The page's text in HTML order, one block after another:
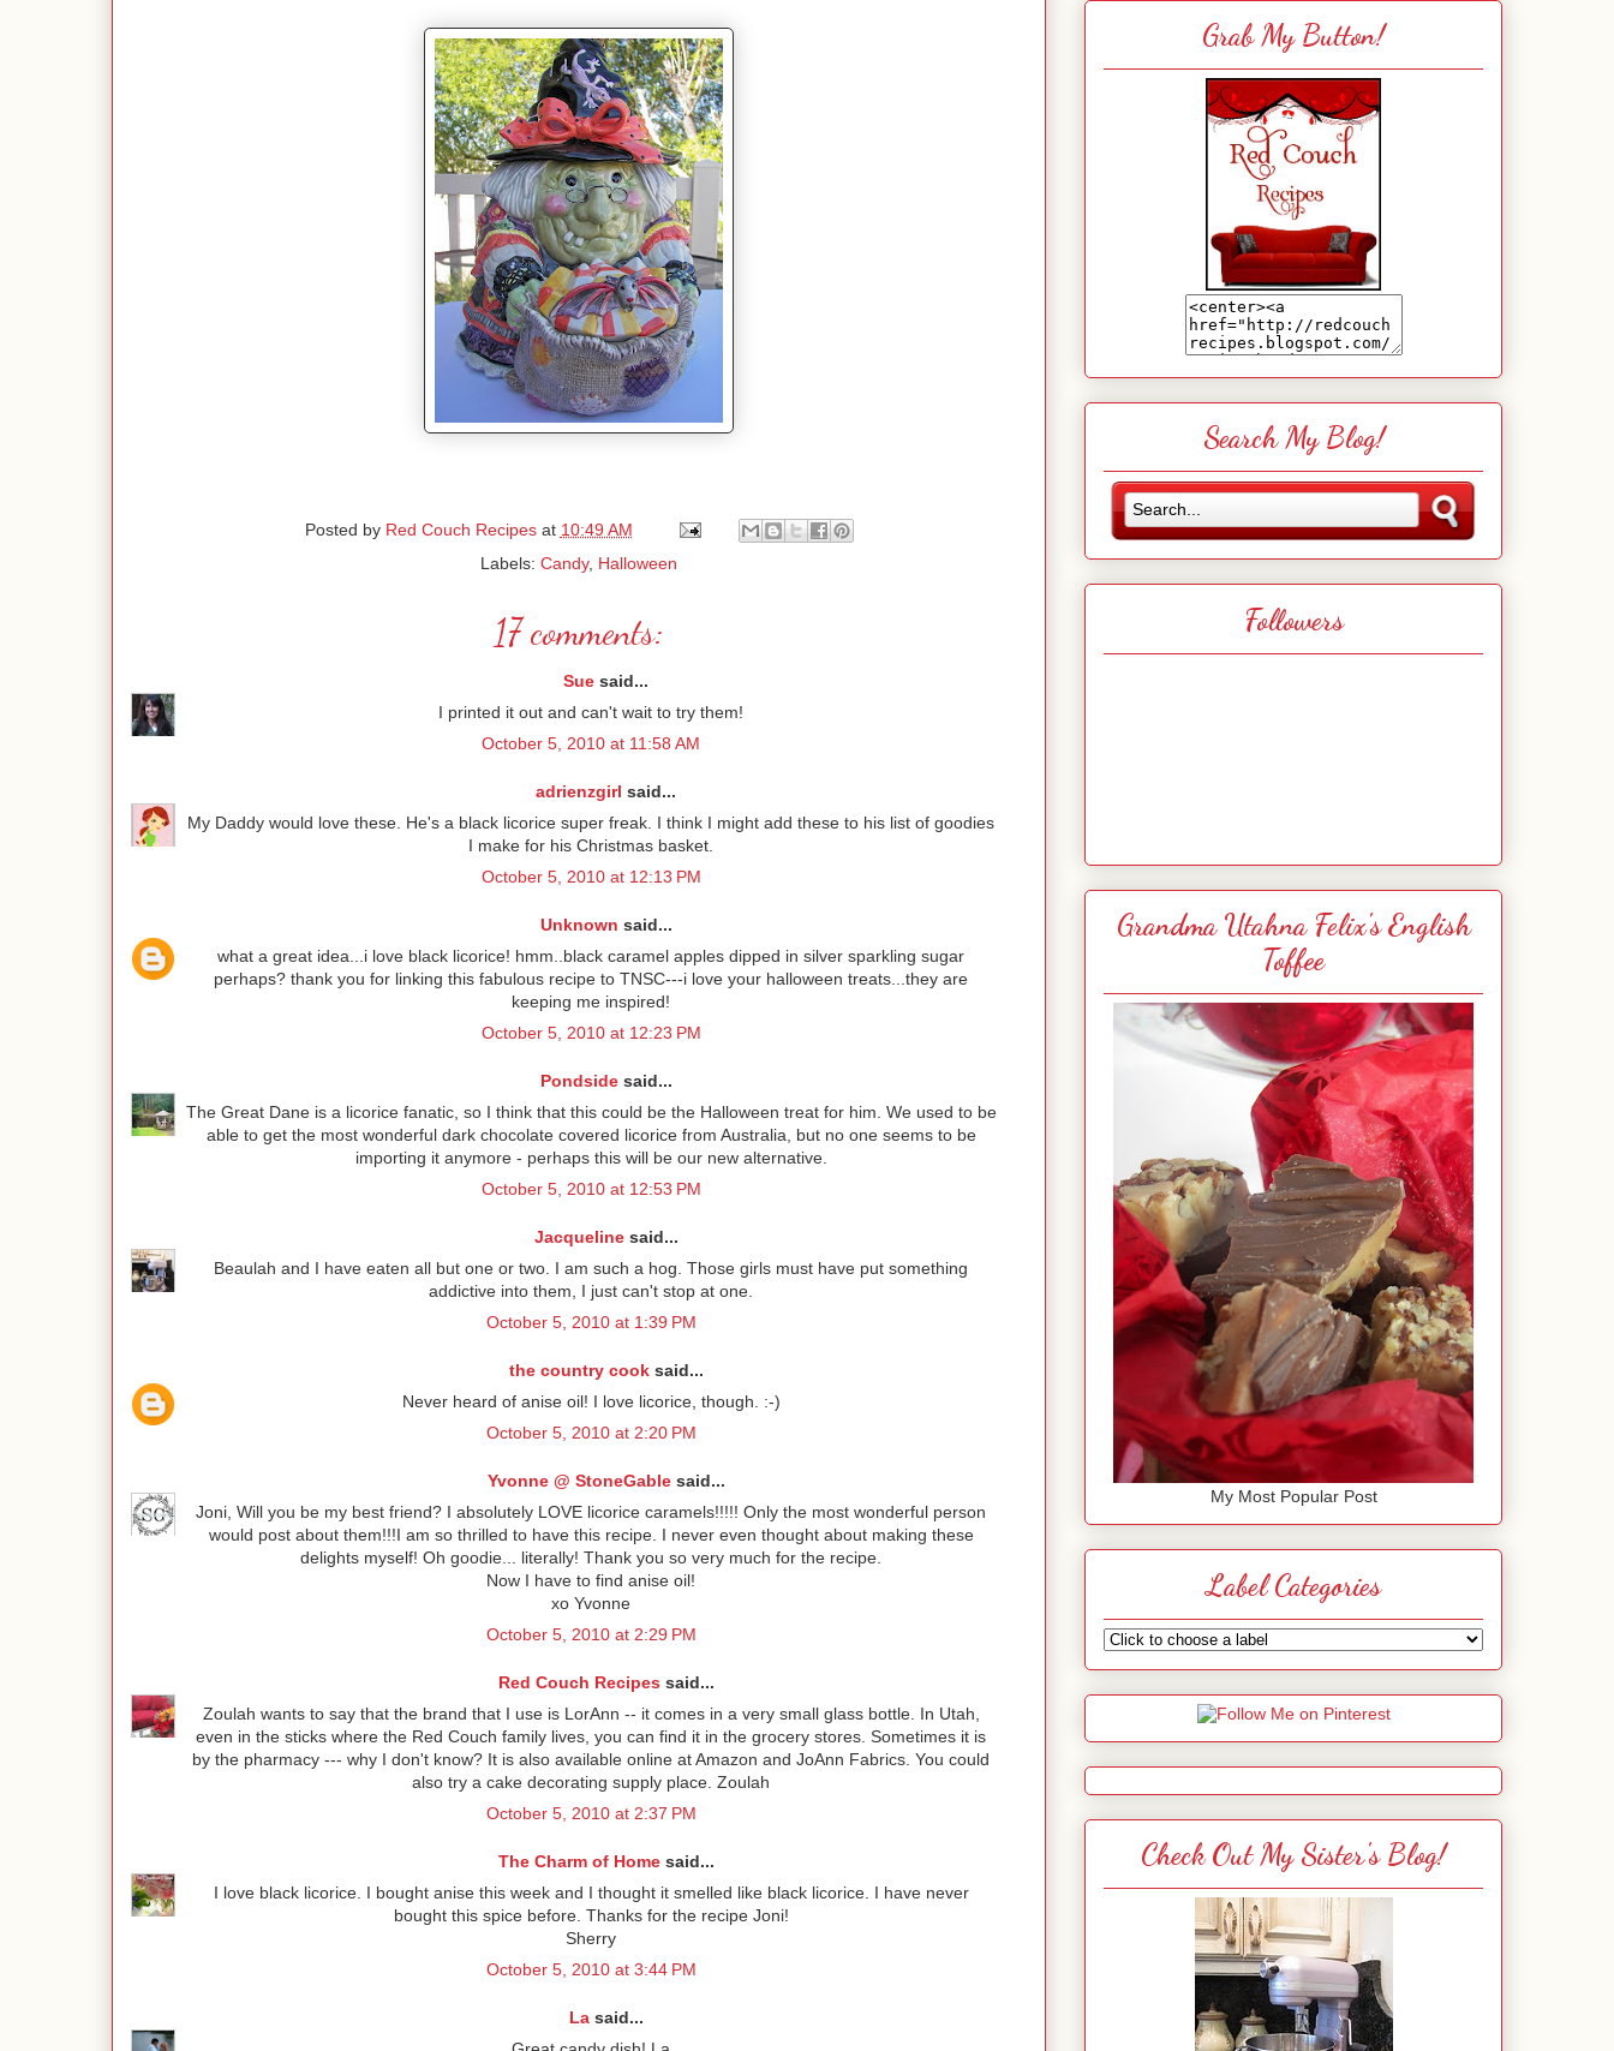
Posted by Red Couch Recipes at 10:49 AM
Labels: Candy, Halloween
17 comments:
Sue said...
I printed it out and can't wait to try them!
October 5, 2010 at 11:58 AM
adrienzgirl said...
My Daddy would love these. He's a black licorice super freak. I think I might add these to his list of goodies
I make for his Christmas basket.
October 5, 2010 at 12:13 PM
Unknown said...
what a great idea...i love black licorice! hmm..black caramel apples dipped in silver sparkling sugar
perhaps? thank you for linking this fabulous recipe to TNSC---i love your halloween treats...they are
keeping me inspired!
October 5, 2010 at 12:23 PM
Pondsidesaid...
The Great Dane is a licorice fanatic, so I think that this could be the Halloween treat for him. We used to be
able to get the most wonderful dark chocolate covered licorice from Australia, but no one seems to be
importing it anymore - perhaps this will be our new alternative.
October 5, 2010 at 12:53 PM
Jacquelinesaid...
Beaulah and I have eaten all but one or two. I am such a hog. Those girls must have put something
addictive into them, I just can't stop at one.
October 5, 2010 at 1:39 PM
the country cooksaid...
Never heard of anise oil! I love licorice, though. :-)
October 5, 2010 at 2:20 PM
Yvonne @ StoneGablesaid...
Joni, Will you be my best friend? I absolutely LOVE licorice caramels!!!!! Only the most wonderful person
would post about them!!!I am so thrilled to have this recipe. I never even thought about making these
delights myself! Oh goodie... literally! Thank you so very much for the recipe.
Now I have to find anise oil!
xo Yvonne
October 5, 2010 at 2:29 PM
Red Couch Recipessaid...
Zoulah wants to say that the brand that I use is LorAnn -- it comes in a very small glass bottle. In Utah,
even in the sticks where the Red Couch family lives, you can find it in the grocery stores. Sometimes it is
by the pharmacy --- why I don't know? It is also available online at Amazon and JoAnn Fabrics. You could
also try a cake decorating supply place. Zoulah
October 5, 2010 at 2:37 PM
The Charm of Homesaid...
I love black licorice. I bought anise this week and I thought it smelled like black licorice. I have never
bought this spice before. Thanks for the recipe Joni!
Sherry
October 5, 2010 at 3:44 PM
Lasaid...
Grab My Button!
Search My Blog!
Followers
Grandma Utahna Felix's English
Toffee
My Most Popular Post
Label Categories
Check Out My Sister's Blog!